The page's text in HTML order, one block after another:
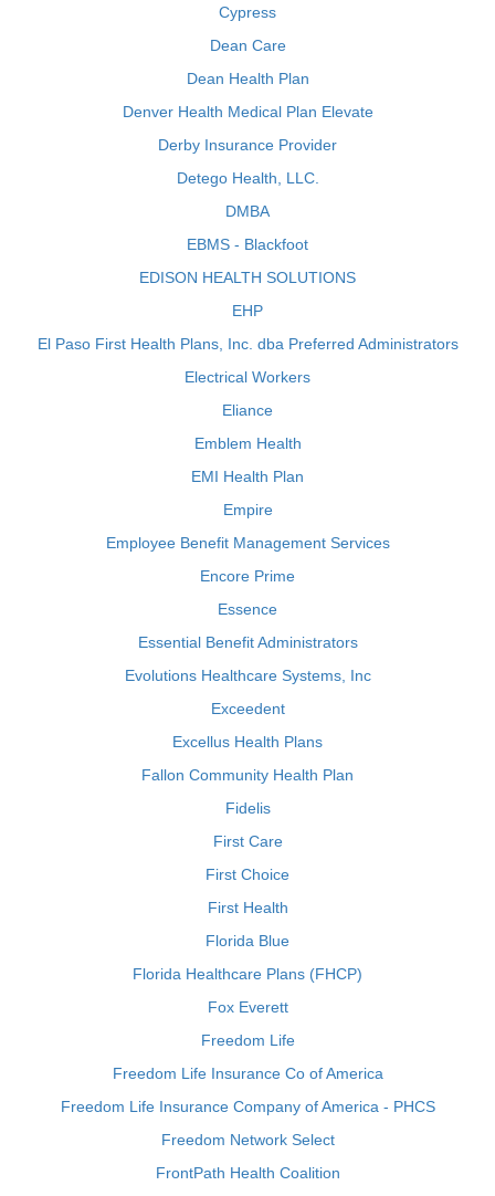
Cypress
Dean Care
Dean Health Plan
Denver Health Medical Plan Elevate
Derby Insurance Provider
Detego Health, LLC.
DMBA
EBMS - Blackfoot
EDISON HEALTH SOLUTIONS
EHP
El Paso First Health Plans, Inc. dba Preferred Administrators
Electrical Workers
Eliance
Emblem Health
EMI Health Plan
Empire
Employee Benefit Management Services
Encore Prime
Essence
Essential Benefit Administrators
Evolutions Healthcare Systems, Inc
Exceedent
Excellus Health Plans
Fallon Community Health Plan
Fidelis
First Care
First Choice
First Health
Florida Blue
Florida Healthcare Plans (FHCP)
Fox Everett
Freedom Life
Freedom Life Insurance Co of America
Freedom Life Insurance Company of America - PHCS
Freedom Network Select
FrontPath Health Coalition